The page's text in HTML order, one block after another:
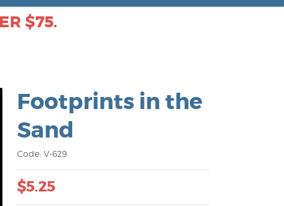
$75.
Footprints in the
Sand
Code: V-629
$5.25